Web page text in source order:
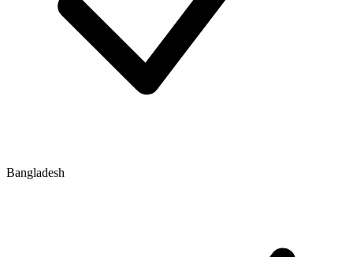
Bangladesh